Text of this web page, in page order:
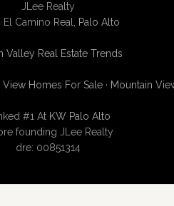
JLee Realty
Camino Real,
Palo Alto
Valley Real Estate Trends
View Homes For Sale · Mountain
#1 At KW Palo Alto
founding JLee Realty
dre: 00851314